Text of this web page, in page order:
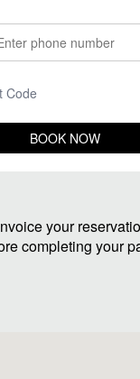
Code
BOOK NOW
your
completing your